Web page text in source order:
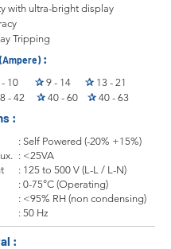
with ultra-bright display
Tripping
(Ampere):
- 10 ✰ 9 - 14 ✰ 13 - 21
- 42 ✰ 40 - 60 ✰ 40 - 63
:
: Self Powered (-20% +15%)
: <25VA
: 125 to 500 V (L-L / L-N)
: 0-75°C (Operating)
: <95% RH (non condensing)
: 50 Hz
: